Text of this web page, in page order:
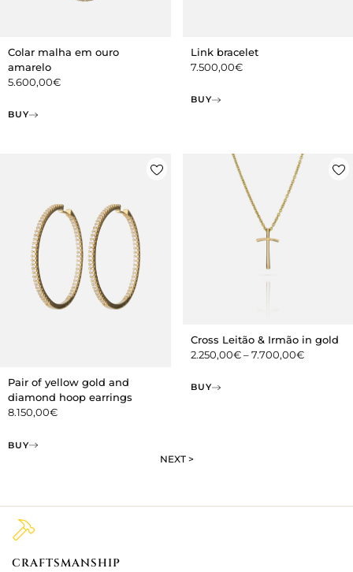
Colar malha em ouro
amarelo
5.600,00€
BUY
Link bracelet
7.500,00€
BUY
Pair of yellow gold and
diamond hoop earrings
8.150,00€
BUY
Cross Leitão & Irmão in gold
2.250,00€–7.700,00€
BUY
NEXT >
CRAFTSMANSHIP